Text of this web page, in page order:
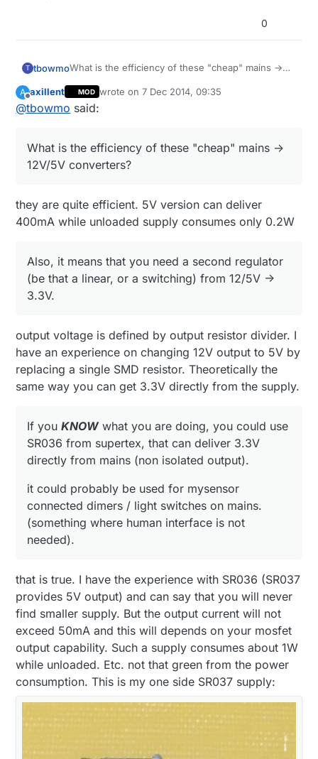
0
T tbowmoWhat is the efficiency of these "cheap" mains ->
Also, it means that you need a second regulator
(be that a linear, or a switching) from 12/5V ->
from mains (non isolated output).
it could probably be used for mysensor connected
dimers / light switches on mains. (something
A
Offline
axillent MOD wrote on7 Dec 2014, 09:35
last edited by axillent 12 Jul 2014, 11:02
@tbowmo said:
What is the efficiency of these "cheap" mains ->
12V/5V converters?
they are quite efficient. 5V version can deliver
400mA while unloaded supply consumes only 0.2W
Also, it means that you need a second regulator
(be that a linear, or a switching) from 12/5V ->
3.3V.
output voltage is defined by output resistor divider. I
have an experience on changing 12V output to 5V by
replacing a single SMD resistor. Theoretically the
same way you can get 3.3V directly from the supply.
If youKNOWwhat you are doing, you could use
SR036 from supertex, that can deliver 3.3V
directly from mains (non isolated output).
it could probably be used for mysensor
connected dimers / light switches on mains.
(something where human interface is not
needed).
that is true. I have the experience with SR036 (SR037
provides 5V output) and can say that you will never
find smaller supply. But the output current will not
exceed 50mA and this will depends on your mosfet
output capability. Such a supply consumes about 1W
while unloaded. Etc. not that green from the power
consumption. This is my one side SR037 supply: